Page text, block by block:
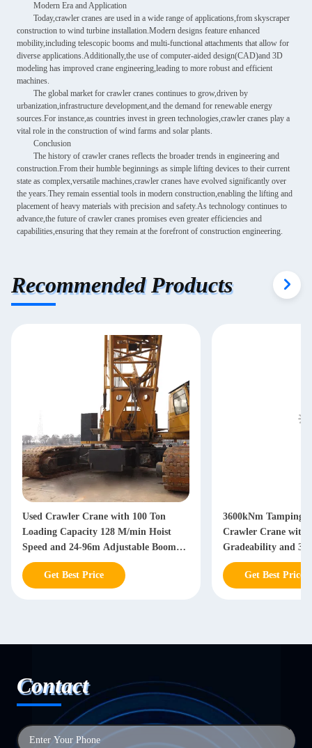
Modern Era and Application
Today,crawler cranes are used in a wide range of applications,from skyscraper
construction to wind turbine installation.Modern designs feature enhanced
mobility,including telescopic booms and multi-functional attachments that allow for
diverse applications.Additionally,the use of computer-aided design(CAD)and 3D
modeling has improved crane engineering,leading to more robust and efficient
machines.
The global market for crawler cranes continues to grow,driven by
urbanization,infrastructure development,and the demand for renewable energy
sources.For instance,as countries invest in green technologies,crawler cranes play a
vital role in the construction of wind farms and solar plants.
Conclusion
The history of crawler cranes reflects the broader trends in engineering and
construction.From their humble beginnings as simple lifting devices to their current
state as complex,versatile machines,crawler cranes have evolved significantly over
the years.They remain essential tools in modern construction,enabling the lifting and
placement of heavy materials with precision and safety.As technology continues to
advance,the future of crawler cranes promises even greater efficiencies and
capabilities,ensuring that they remain at the forefront of construction engineering.
Recommended Products
Used Crawler Crane with 100 Ton
Loading Capacity 128 M/min Hoist
Speed and 24-96m Adjustable Boom
Length for Heavy Construction
Get Best Price
3600kNm Tamping
Crawler Crane with
Gradeability and
for Heavy Lifting
Get Best Price
Contact